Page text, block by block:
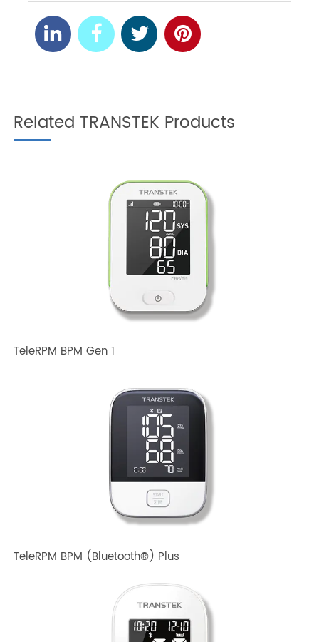
2025
Related TRANSTEK Products